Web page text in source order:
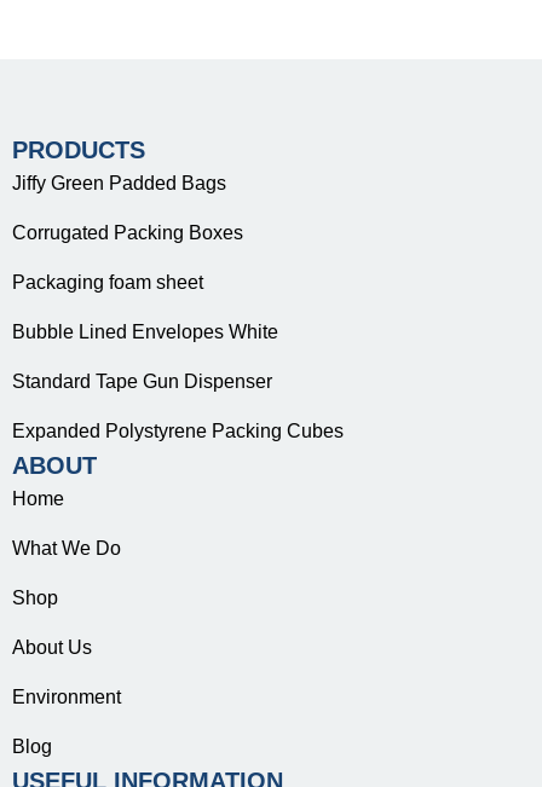
PRODUCTS
Jiffy Green Padded Bags
Corrugated Packing Boxes
Packaging foam sheet
Bubble Lined Envelopes White
Standard Tape Gun Dispenser
Expanded Polystyrene Packing Cubes
ABOUT
Home
What We Do
Shop
About Us
Environment
Blog
USEFUL INFORMATION